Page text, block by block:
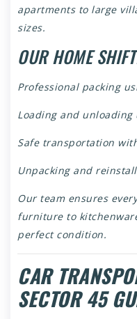
apartments to large
sizes.
OUR HOME
Professional packing
Loading and
Safe transportation
Unpacking and
Our team ensures
furniture to
perfect condition.
CAR
SECTOR 45